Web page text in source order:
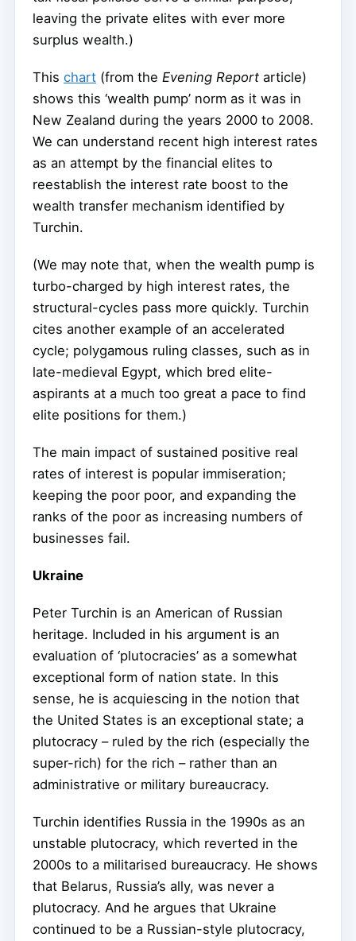
leaving the private elites with ever more
surplus wealth.)
This chart (from the Evening Report article)
shows this ‘wealth pump’ norm as it was in
New Zealand during the years 2000 to 2008.
We can understand recent high interest rates
as an attempt by the financial elites to
reestablish the interest rate boost to the
wealth transfer mechanism identified by
Turchin.
(We may note that, when the wealth pump is
turbo-charged by high interest rates, the
structural-cycles pass more quickly. Turchin
cites another example of an accelerated
cycle; polygamous ruling classes, such as in
late-medieval Egypt, which bred elite-
aspirants at a much too great a pace to find
elite positions for them.)
The main impact of sustained positive real
rates of interest is popular immiseration;
keeping the poor poor, and expanding the
ranks of the poor as increasing numbers of
businesses fail.
Ukraine
Peter Turchin is an American of Russian
heritage. Included in his argument is an
evaluation of ‘plutocracies’ as a somewhat
exceptional form of nation state. In this
sense, he is acquiescing in the notion that
the United States is an exceptional state; a
plutocracy – ruled by the rich (especially the
super-rich) for the rich – rather than an
administrative or military bureaucracy.
Turchin identifies Russia in the 1990s as an
unstable plutocracy, which reverted in the
2000s to a militarised bureaucracy. He shows
that Belarus, Russia’s ally, was never a
plutocracy. And he argues that Ukraine
continued to be a Russian-style plutocracy,